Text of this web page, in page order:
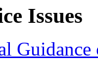
Issues
Guidance